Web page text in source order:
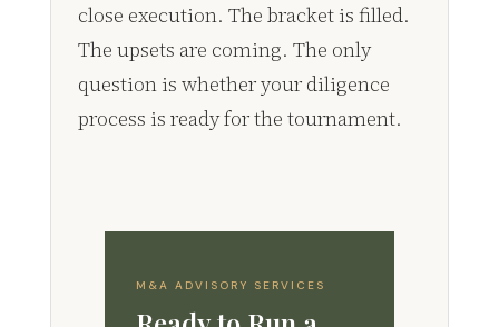
close execution. The bracket is filled.
The upsets are coming. The only
question is whether your diligence
process is ready for the tournament.
M&A ADVISORY SERVICES